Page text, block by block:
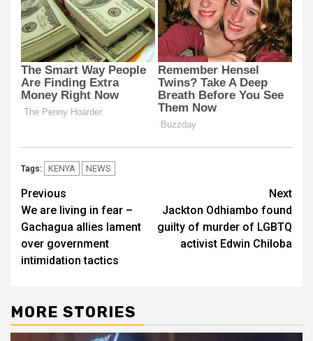
Tags: KENYA NEWS
Post
navigation
Previous
We are living in fear –
Gachagua allies lament
over government
intimidation tactics
Next
Jackton Odhiambo found
guilty of murder of LGBTQ
activist Edwin Chiloba
MORE STORIES